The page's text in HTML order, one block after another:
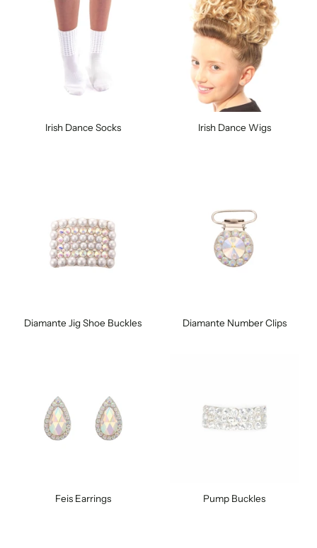
Irish Dance Socks Irish Dance Wigs
Diamante Jig Shoe Buckles Diamante Number Clips
Feis Earrings Pump Buckles